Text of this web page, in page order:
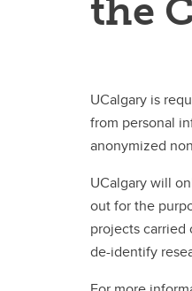
Protection of
Additional
the
UCalgary is
from personal
anonymized
UCalgary will
out for the
projects
de-identify